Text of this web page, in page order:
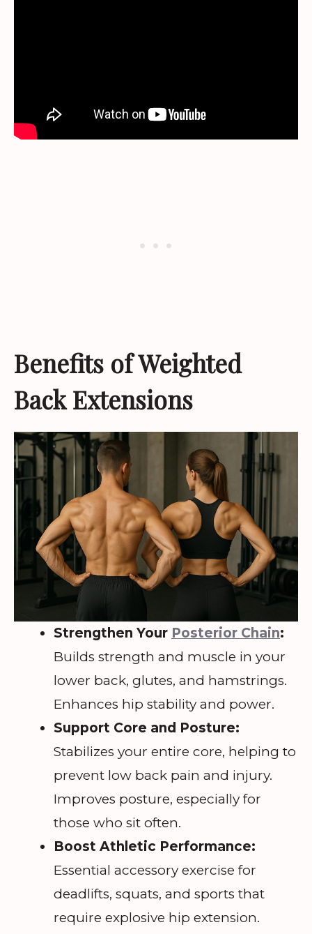
Benefits of Weighted
Back Extensions
Strengthen Your Posterior Chain:
Builds strength and muscle in your
lower back, glutes, and hamstrings.
Enhances hip stability and power.
Support Core and Posture:
Stabilizes your entire core, helping to
prevent low back pain and injury.
Improves posture, especially for
those who sit often.
Boost Athletic Performance:
Essential accessory exercise for
deadlifts, squats, and sports that
require explosive hip extension.